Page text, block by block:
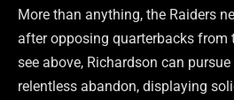
More than anything, the Raiders
after opposing quarterbacks from
see above, Richardson can
relentless abandon, displaying